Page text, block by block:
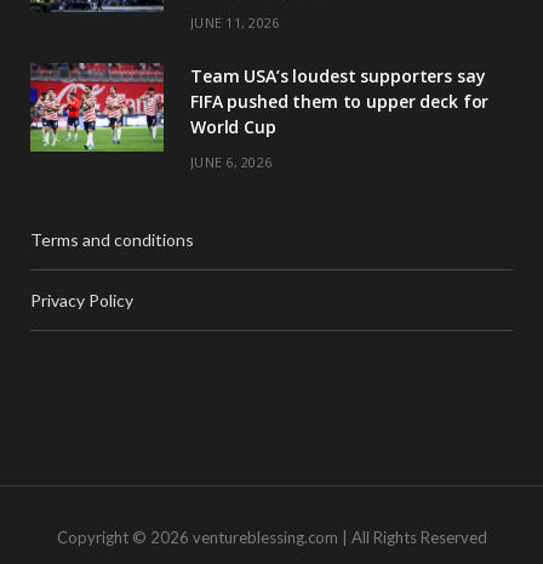
JUNE 11, 2026
Team USA’s loudest supporters say
FIFA pushed them to upper deck for
World Cup
JUNE 6, 2026
Terms and conditions
Privacy Policy
Copyright © 2026 ventureblessing.com | All Rights Reserved